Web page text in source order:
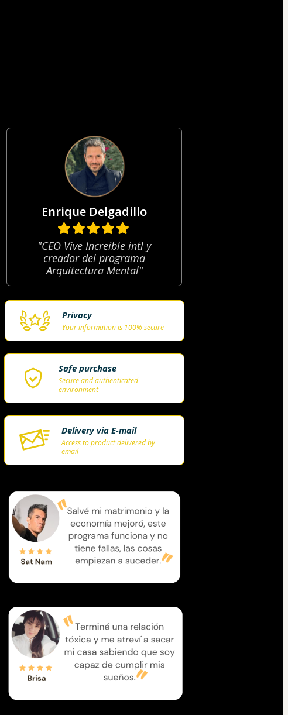
Enrique Delgadillo
"CEO Vive Increíble intl y
creador del programa
Arquitectura Mental"
Privacy
Your information is 100% secure
Safe purchase
Secure and authenticated
environment
Delivery via E-mail
Access to product delivered by
email